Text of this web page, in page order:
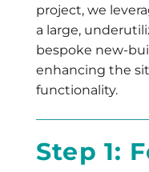
project, we
a large,
bespoke new-
enhancing the
functionality.
Step 1: